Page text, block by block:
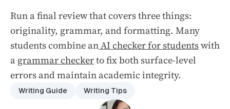
Run a final review that covers three things:
originality, grammar, and formatting. Many
students combine anAI checker for studentswith
a grammar checkerto fix both surface-level
errors and maintain academic integrity.
Writing Guide Writing Tips